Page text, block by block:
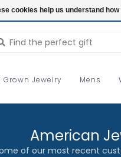
Grown Jewelry Mens
American
of our most recent
cookies help us understand